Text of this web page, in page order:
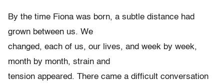
By the time Fiona was born, a subtle distance had
grown between us. We
changed, each of us, our lives, and week by week,
month by month, strain and
tension appeared. There came a difficult conversation